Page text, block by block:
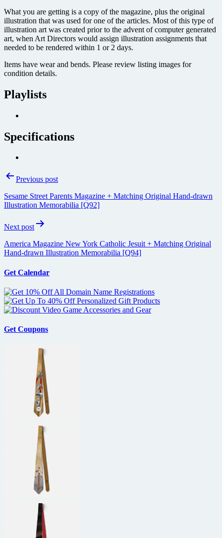
What you are getting is a copy of the magazine, plus the original
illustration that was used for one of the articles. Most of this type of
illustration art was created prior to the advent of computer generated
art, when Art Directors would assign illustration assignments that
needed to be rendered within 1 or 2 days.
Items have wear and bends. Please review listing images for
condition details.
Playlists
Specifications
PostPrevious post
Sesame Street Parents Magazine + Matching Original Hand-drawn
Illustration Memorabilia [Q92]
Next post
America Magazine New York Catholic Jesuit + Matching Original
Hand-drawn Illustration Memorabilia [Q94]
Get Calendar
Get Coupons